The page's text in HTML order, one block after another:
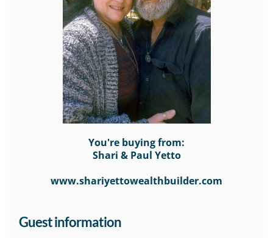
You're buying from:
Shari & Paul Yetto
www.shariyettowealthbuilder.com
Guest information